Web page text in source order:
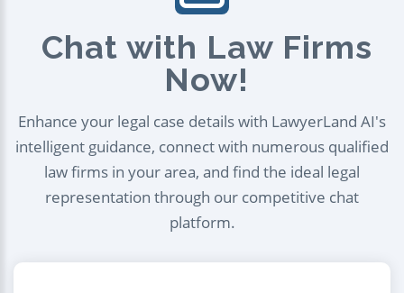
Chat with Law Firms
Now!
Enhance your legal case details with LawyerLand AI's
intelligent guidance, connect with numerous qualified
law firms in your area, and find the ideal legal
representation through our competitive chat
platform.